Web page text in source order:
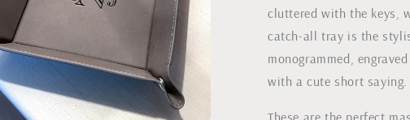
cluttered with the keys,
catch-all tray is the
monogrammed,
with a cute short
These are the perfect